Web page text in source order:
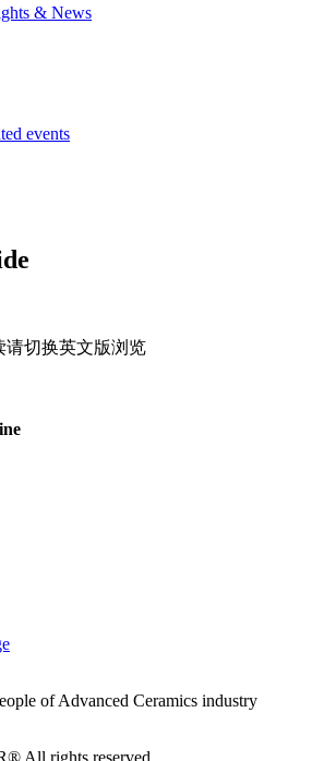
& News
events
请切换英文版浏览
of Advanced Ceramics industry
All rights reserved